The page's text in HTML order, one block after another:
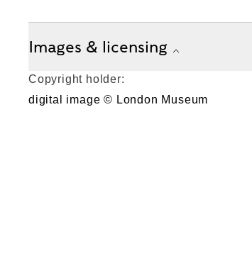
Images & licensing
Copyright holder:
digital image © London Museum